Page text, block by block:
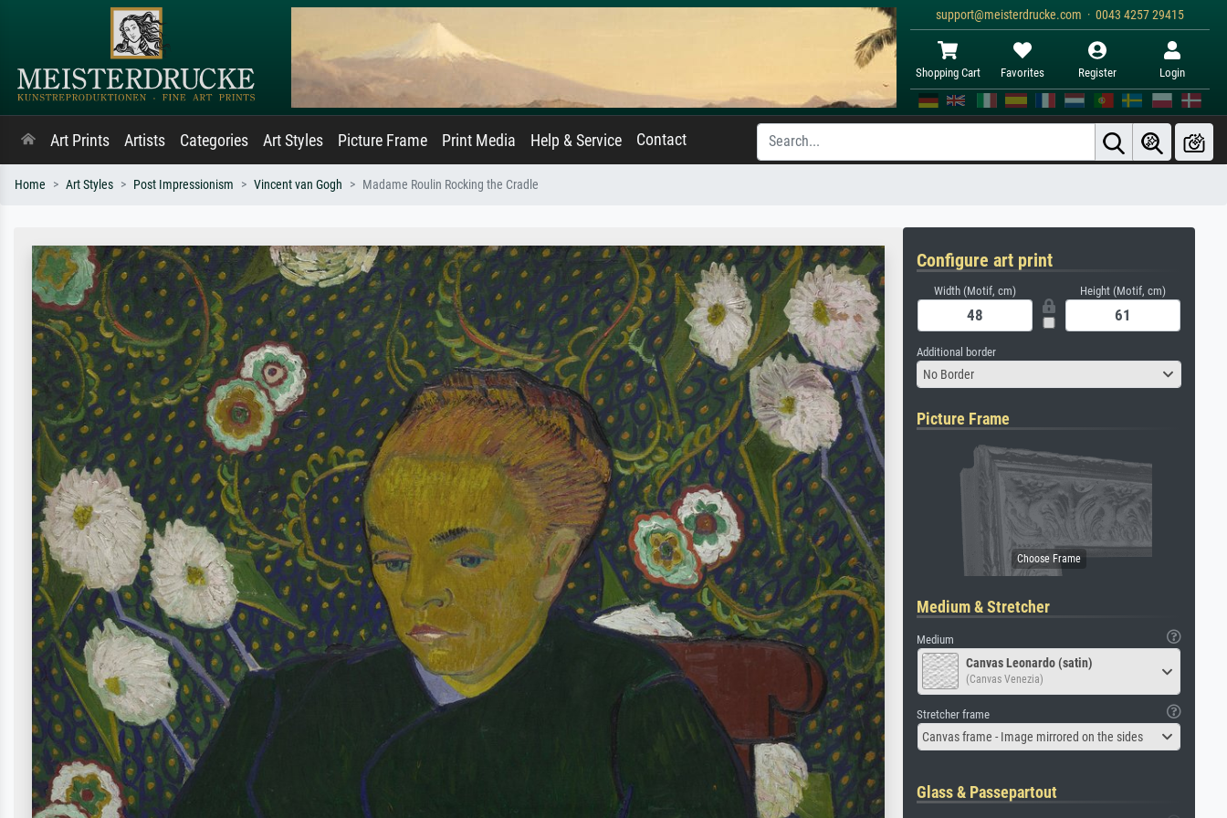
support@meisterdrucke.com · 0043 4257 29415
Shopping Cart Favorites Register Login
Art Prints Artists Categories Art Styles Picture Frame Print Media Help & Service Contact
Home Art Styles Post Impressionism Vincent van Gogh Madame Roulin Rocking the Cradle
Configure art print
Width (Motif, cm) Height (Motif, cm)
Additional border
No Border
Picture Frame
Medium & Stretcher
Medium
Canvas Leonardo (satin)
(Canvas Venezia)
Stretcher frame
Canvas frame - Image mirrored on the sides
Glass & Passepartout